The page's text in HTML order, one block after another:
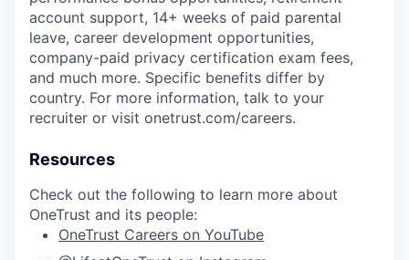
account support, 14+ weeks of paid parental
leave, career development opportunities,
company-paid privacy certification exam fees,
and much more. Specific benefits differ by
country. For more information, talk to your
recruiter or visit onetrust.com/careers.
Resources
Check out the following to learn more about
OneTrust and its people:
OneTrust Careers on YouTube